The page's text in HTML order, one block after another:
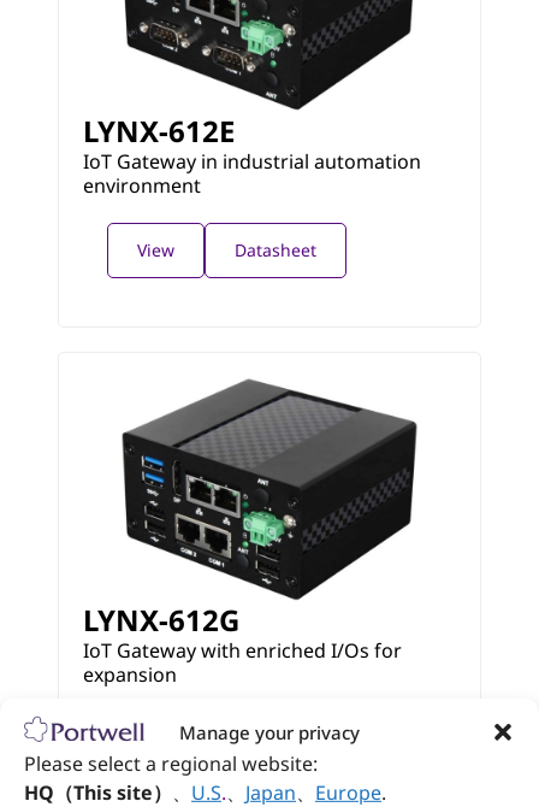
Manage your privacy
Please select a regional website:
HQ（This site） 、 U.S.、 Japan、 Europe.
LYNX-612E
IoT Gateway in industrial automation
environment
View Datasheet
LYNX-612G
IoT Gateway with enriched I/Os for
expansion
View Datasheet